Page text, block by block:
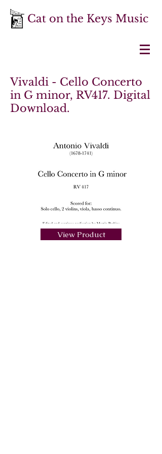
Cat on the Keys Music
Vivaldi - Cello Concerto
in G minor, RV417. Digital
Download.
View Product